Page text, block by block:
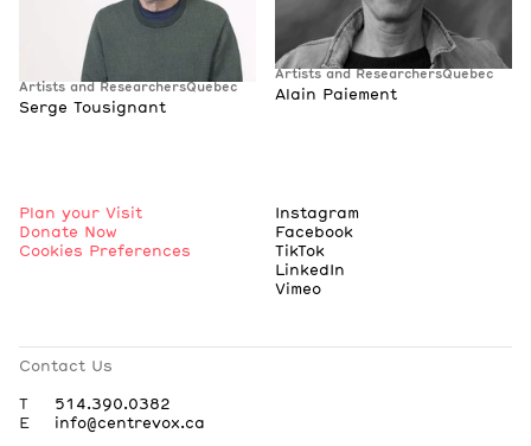
Artists and ResearchersQuebec
Serge Tousignant
Artists and ResearchersQuebec
Alain Paiement
Plan your Visit
Donate Now
Cookies Preferences
Instagram
Facebook
TikTok
LinkedIn
Vimeo
Contact Us
T
514.390.0382
E
info@centrevox.ca